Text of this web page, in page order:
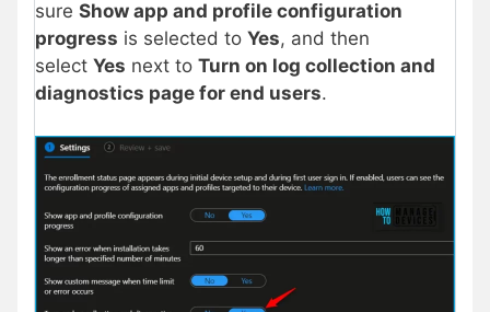
sure Show app and profile configuration
progress is selected to Yes, and then
select Yes next to Turn on log collection and
diagnostics page for end users.